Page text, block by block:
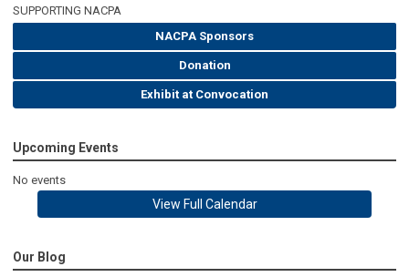
SUPPORTING NACPA
NACPA Sponsors
Donation
Exhibit at Convocation
Upcoming Events
No events
View Full Calendar
Our Blog